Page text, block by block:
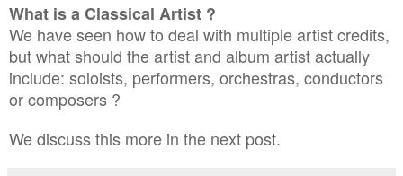
What is a Classical Artist ?
We have seen how to deal with multiple artist credits,
but what should the artist and album artist actually
include: soloists, performers, orchestras, conductors
or composers ?
We discuss this more in the next post.